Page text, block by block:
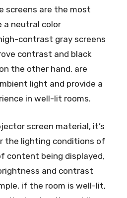
screens are the most
a neutral color
contrast gray screens
contrast and black
the other hand, are
light and provide a
in well-lit rooms.
screen material, it’s
the lighting conditions of
content being displayed,
and contrast
if the room is well-lit,